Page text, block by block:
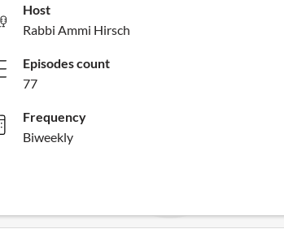
Host
Rabbi Ammi Hirsch
Episodes count
77
Frequency
Biweekly